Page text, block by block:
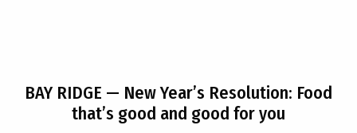
BAY RIDGE — New Year’s Resolution: Food
that’s good and good for you